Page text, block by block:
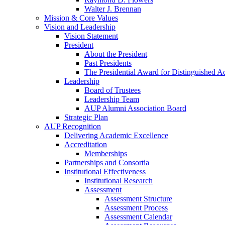
Walter J. Brennan
Mission & Core Values
Vision and Leadership
Vision Statement
President
About the President
Past Presidents
The Presidential Award for Distinguished
Leadership
Board of Trustees
Leadership Team
AUP Alumni Association Board
Strategic Plan
AUP Recognition
Delivering Academic Excellence
Accreditation
Memberships
Partnerships and Consortia
Institutional Effectiveness
Institutional Research
Assessment
Assessment Structure
Assessment Process
Assessment Calendar